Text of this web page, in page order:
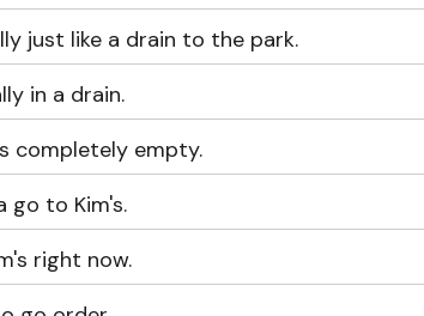
just like a drain to the park.
in a drain.
completely empty.
go to Kim's.
right now.